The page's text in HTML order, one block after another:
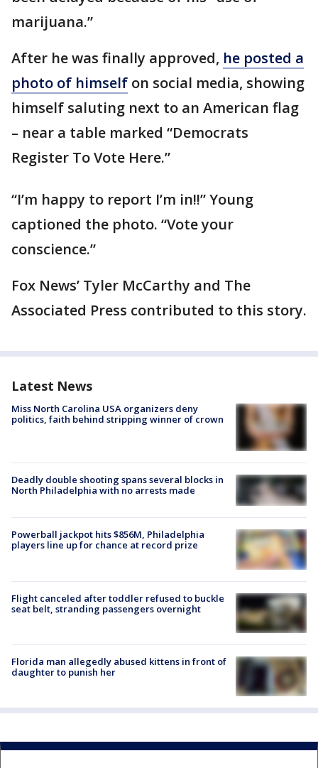
marijuana.”
After he was finally approved, he posted a
photo of himself on social media, showing
himself saluting next to an American flag
– near a table marked “Democrats
Register To Vote Here.”
“I’m happy to report I’m in!!” Young
captioned the photo. “Vote your
conscience.”
Fox News’ Tyler McCarthy and The
Associated Press contributed to this story.
Latest News
Miss North Carolina USA organizers deny
politics, faith behind stripping winner of crown
Deadly double shooting spans several blocks in
North Philadelphia with no arrests made
Powerball jackpot hits $856M, Philadelphia
players line up for chance at record prize
Flight canceled after toddler refused to buckle
seat belt, stranding passengers overnight
Florida man allegedly abused kittens in front of
daughter to punish her